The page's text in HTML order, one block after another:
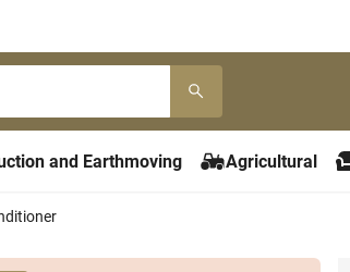
and Earthmoving Agricultural